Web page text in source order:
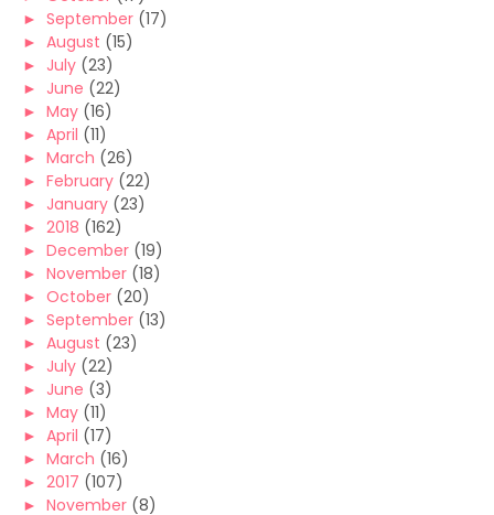
► September (17)
► August (15)
► July (23)
► June (22)
► May (16)
► April (11)
► March (26)
► February (22)
► January (23)
► 2018 (162)
► December (19)
► November (18)
► October (20)
► September (13)
► August (23)
► July (22)
► June (3)
► May (11)
► April (17)
► March (16)
► 2017 (107)
► November (8)